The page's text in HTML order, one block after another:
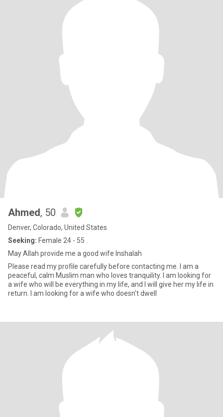
Ahmed, 50
Denver, Colorado, United States
Seeking: Female 24 - 55
May Allah provide me a good wife Inshalah
Please read my profile carefully before contacting me. I am a
peaceful, calm Muslim man who loves tranquility. I am looking for
a wife who will be everything in my life, and I will give her my life in
return. I am looking for a wife who doesn't dwell